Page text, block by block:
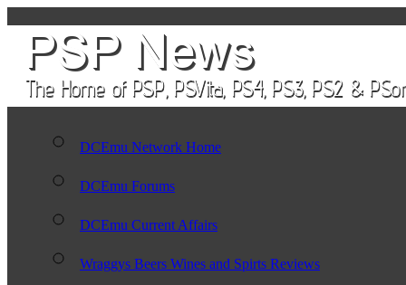
DCEmu Network Home
DCEmu Forums
DCEmu Current Affairs
Wraggys Beers Wines and Spirts Reviews